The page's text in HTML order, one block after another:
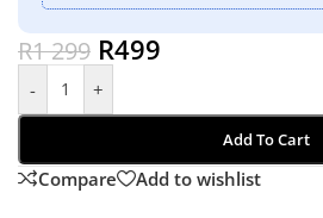
R1 299 R499
- +
Add To Cart
Compare
Add to wishlist